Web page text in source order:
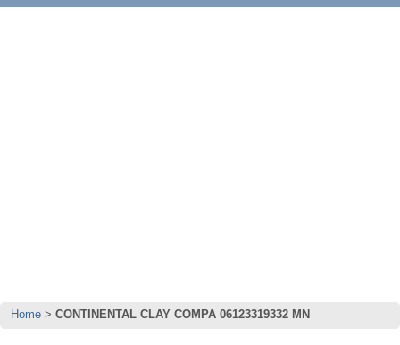
Home CONTINENTAL CLAY COMPA 06123319332 MN